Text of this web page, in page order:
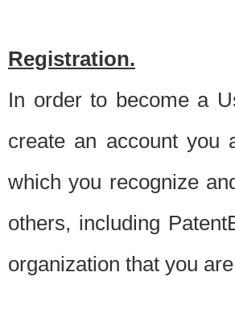
Registration.
In order to become a
create an account you
which you recognize
others, including
organization that you